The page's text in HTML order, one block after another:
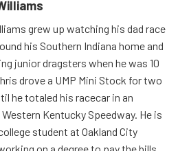
grew up watching his dad race
his Southern Indiana home and
junior dragsters when he was 10
drove a UMP Mini Stock for two
he totaled his racecar in an
Kentucky Speedway. He is
student at Oakland City